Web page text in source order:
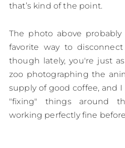
that’s kind of the point.
The photo above
favorite way to
though lately, you're just
zoo photographing the
supply of good coffee, and
"fixing" things around
working perfectly fine